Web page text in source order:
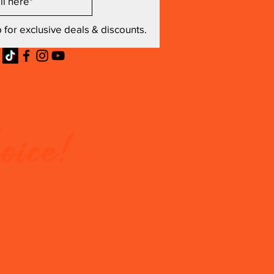
for exclusive deals & discounts.